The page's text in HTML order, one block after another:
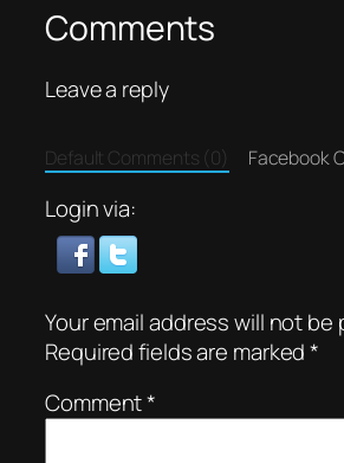
Comments
Leave a reply
Default Comments (0) Facebook
Login via:
Your email address will not be
Required fields are marked*
Comment*